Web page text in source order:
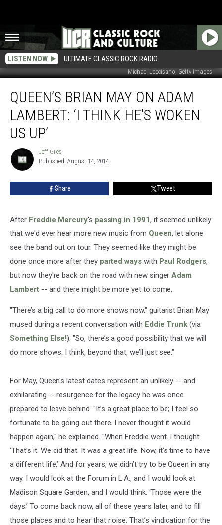
LISTEN NOW ULTIMATE CLASSIC ROCK RADIO
Michael Loccisano, Getty Images
Brian
May
Adam
Lambert:
Think
Woken
QUEEN’S BRIAN MAY ON ADAM
LAMBERT: ‘I THINK HE’S WOKEN
US UP’
Jeff
Giles
Jeff Giles
Published: August 14, 2014
Share Tweet
After Freddie Mercury's passing in 1991, it seemed unlikely
that we'd ever hear more new music from Queen, let alone
see the band out on tour. They seemed like they might be
done once more after they parted ways with Paul Rodgers,
but now they're back on the road with new singer Adam
Lambert -- and there might be more yet to come.
"There’s a big call to do more shows now," guitarist Brian May
mused during a recent conversation with Eddie Trunk (via
Something Else!). "So, there’s a good possibility that we will
do more shows. I think, beyond that, we’ll just see."
For May, Queen's latest dates represent an unlikely -- and
exhilarating -- resurgence for the legacy he was once
prepared to leave behind. "It’s a great place to be; I feel so
fortunate to be going out there. I never thought it would
happen again," he explained. "When Freddie went, I thought:
‘That’s it. We did that. It was a great life. Now, it’s time to have
a different life.’ And for years, we didn’t try to be Queen in any
way. I would look at the Forum in L.A., and I would look at
Madison Square Garden, and I would think: ‘Those were the
days.’ To come back now, all of these years later, and to fill
those places and to hear that noise. That’s vindication for the